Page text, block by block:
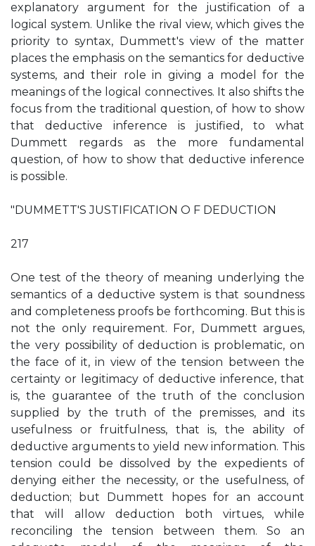
explanatory argument for the justification of a
logical system. Unlike the rival view, which gives the
priority to syntax, Dummett's view of the matter
places the emphasis on the semantics for deductive
systems, and their role in giving a model for the
meanings of the logical connectives. It also shifts the
focus from the traditional question, of how to show
that deductive inference is justified, to what
Dummett regards as the more fundamental
question, of how to show that deductive inference
is possible.
"DUMMETT'S JUSTIFICATION O F DEDUCTION
217
One test of the theory of meaning underlying the
semantics of a deductive system is that soundness
and completeness proofs be forthcoming. But this is
not the only requirement. For, Dummett argues,
the very possibility of deduction is problematic, on
the face of it, in view of the tension between the
certainty or legitimacy of deductive inference, that
is, the guarantee of the truth of the conclusion
supplied by the truth of the premisses, and its
usefulness or fruitfulness, that is, the ability of
deductive arguments to yield new information. This
tension could be dissolved by the expedients of
denying either the necessity, or the usefulness, of
deduction; but Dummett hopes for an account
that will allow deduction both virtues, while
reconciling the tension between them. So an